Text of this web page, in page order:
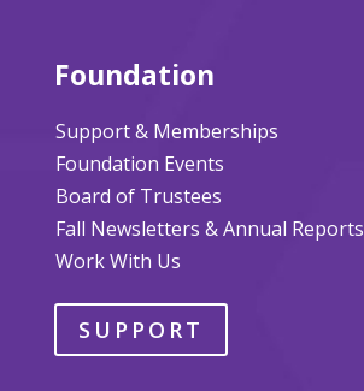
Foundation
Support & Memberships
Foundation Events
Board of Trustees
Fall Newsletters & Annual Reports
Work With Us
SUPPORT